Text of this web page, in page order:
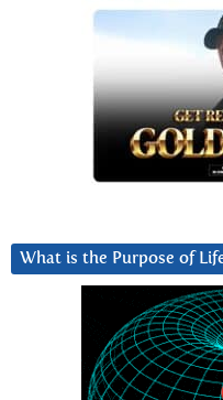
What is the Purpose of